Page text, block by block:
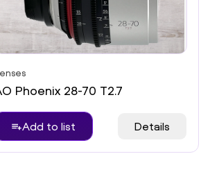
Phoenix 28-70 T2.7
Add to list Details